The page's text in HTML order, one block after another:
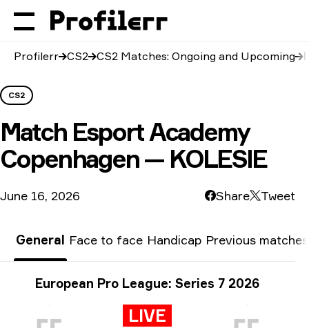
Profilerr CS2 CS2 Matches: Ongoing and Upcoming
CS2
Match Esport Academy
Copenhagen — KOLESIE
June 16, 2026 Share Tweet
General Face to face Handicap Previous matches
Tournament info
European Pro League: Series 7 2026
LIVE